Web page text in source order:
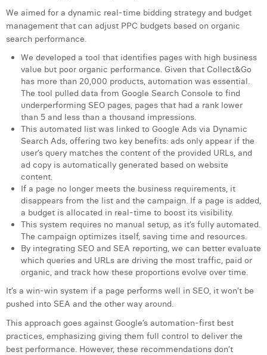
Margaux Snakkers
Mathias Segers
Matthias Langenaeker
Ninon Chevalier
Olivia Lohest
Pieter Maesmans
Sebastiaan Reeskamp
Sven Bosschem
Thomas Kurevic
Thomas Riis
Victor Hayot
William Rezette
Yaël Vanhoe
We aimed for a dynamic real-time bidding strategy and budget
management that can adjust PPC budgets based on organic
search performance.
We developed a tool that identifies pages with high business
value but poor organic performance. Given that Collect&Go
has more than 20,000 products, automation was essential.
The tool pulled data from Google Search Console to find
underperforming SEO pages, pages that had a rank lower
than 5 and less than a thousand impressions.
This automated list was linked to Google Ads via Dynamic
Search Ads, offering two key benefits: ads only appear if the
user’s query matches the content of the provided URLs, and
ad copy is automatically generated based on website
content.
If a page no longer meets the business requirements, it
disappears from the list and the campaign. If a page is added,
a budget is allocated in real-time to boost its visibility.
This system requires no manual setup, as it’s fully automated.
The campaign optimizes itself, saving time and resources.
By integrating SEO and SEA reporting, we can better evaluate
which queries and URLs are driving the most traffic, paid or
organic, and track how these proportions evolve over time.
It’s a win-win system if a page performs well in SEO, it won’t be
pushed into SEA and the other way around.
This approach goes against Google’s automation-first best
practices, emphasizing giving them full control to deliver the
best performance. However, these recommendations don’t